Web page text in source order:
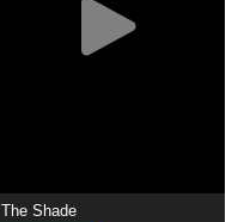
The Shade